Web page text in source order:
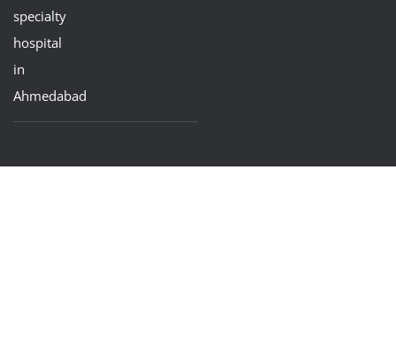
specialty
hospital
in
Ahmedabad